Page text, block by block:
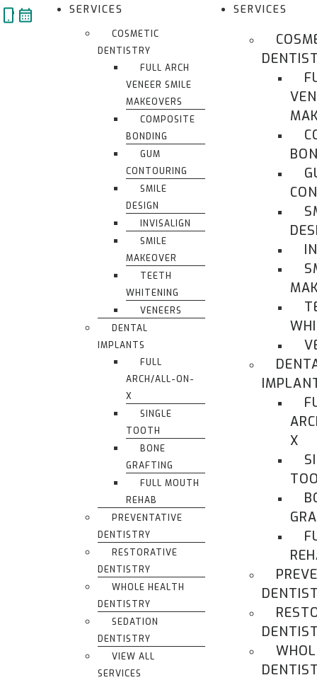
Skip
to
SERVICES
COSMETIC
DENTISTRY
FULL ARCH
VENEER SMILE
MAKEOVERS
COMPOSITE
BONDING
GUM
CONTOURING
SMILE
DESIGN
INVISALIGN
SMILE
MAKEOVER
TEETH
WHITENING
VENEERS
DENTAL
IMPLANTS
FULL
ARCH/ALL-ON-
X
SINGLE
TOOTH
BONE
GRAFTING
FULL MOUTH
REHAB
PREVENTATIVE
DENTISTRY
RESTORATIVE
DENTISTRY
WHOLE HEALTH
DENTISTRY
SEDATION
DENTISTRY
VIEW ALL
SERVICES
SERVICES
X